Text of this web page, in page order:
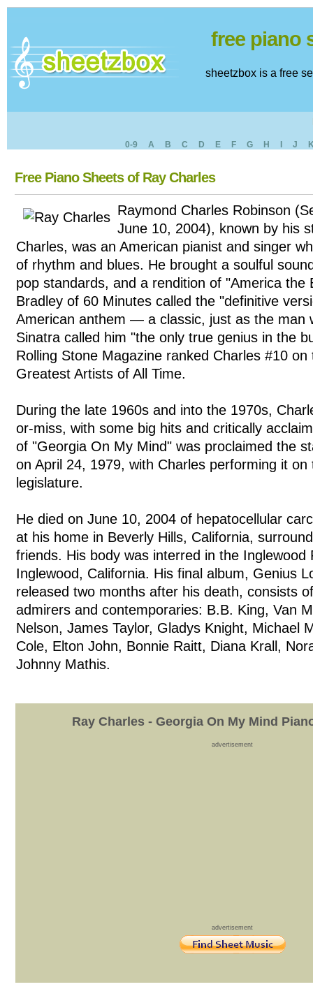
free piano
sheetzbox is a free
0-9 A B C D E F G H J
Free Piano Sheets of Ray Charles
Raymond Charles Robinson
June 10, 2004), known by his
Charles, was an American pianist and singer
of rhythm and blues. He brought a soulful
pop standards, and a rendition of "America the
Bradley of 60 Minutes called the "definitive
American anthem — a classic, just as the man
Sinatra called him "the only true genius in the
Rolling Stone Magazine ranked Charles #10
Greatest Artists of All Time.
During the late 1960s and into the 1970s,
or-miss, with some big hits and critically
of "Georgia On My Mind" was proclaimed the
on April 24, 1979, with Charles performing it
legislature.
He died on June 10, 2004 of hepatocellular
at his home in Beverly Hills, California,
friends. His body was interred in the Inglewood
Inglewood, California. His final album, Genius
released two months after his death, consists
admirers and contemporaries: B.B. King, Van
Nelson, James Taylor, Gladys Knight, Michael
Cole, Elton John, Bonnie Raitt, Diana Krall,
Johnny Mathis.
Ray Charles - Georgia On My Mind
advertisement
advertisement